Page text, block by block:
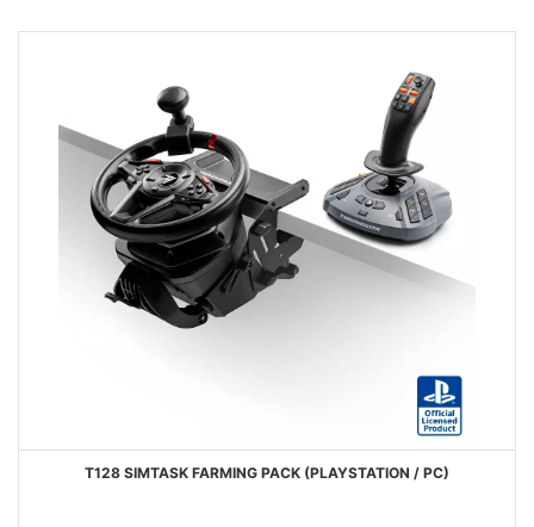
T128 SIMTASK FARMING PACK (PLAYSTATION / PC)